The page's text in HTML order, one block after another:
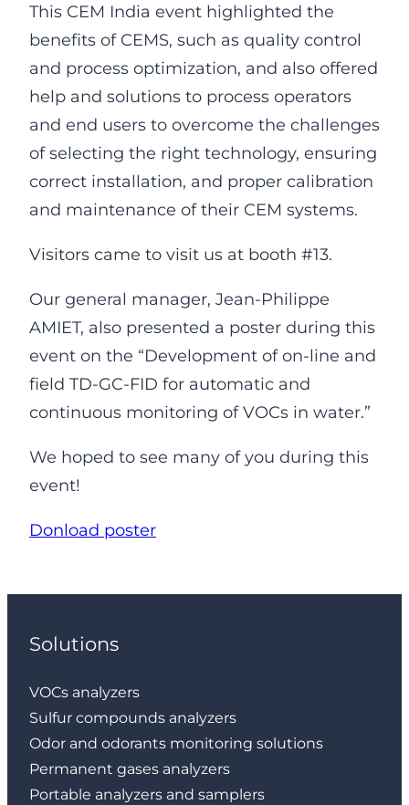
This CEM India event highlighted the
benefits of CEMS, such as quality control
and process optimization, and also offered
help and solutions to process operators
and end users to overcome the challenges
of selecting the right technology, ensuring
correct installation, and proper calibration
and maintenance of their CEM systems.
Visitors came to visit us at booth #13.
Our general manager, Jean-Philippe
AMIET, also presented a poster during this
event on the “Development of on-line and
field TD-GC-FID for automatic and
continuous monitoring of VOCs in water.”
We hoped to see many of you during this
event!
Donload poster
Solutions
VOCs analyzers
Sulfur compounds analyzers
Odor and odorants monitoring solutions
Permanent gases analyzers
Portable analyzers and samplers